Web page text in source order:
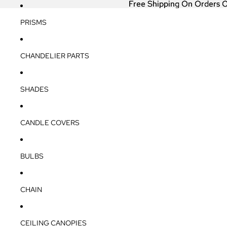
PRISMS
CHANDELIER PARTS
SHADES
CANDLE COVERS
BULBS
CHAIN
CEILING CANOPIES
Free Shipping On Orders
Free Shipping On Orders